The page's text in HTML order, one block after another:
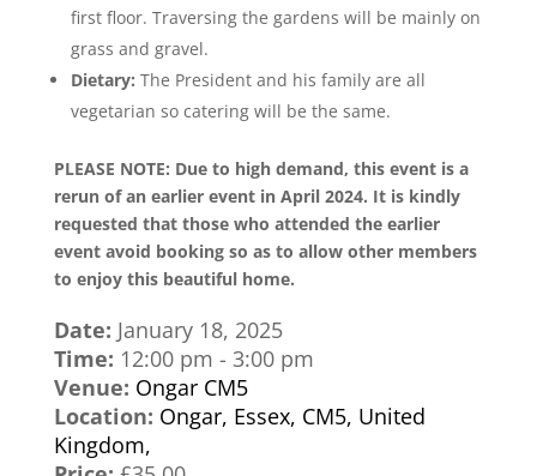
first floor. Traversing the gardens will be mainly on
grass and gravel.
Dietary: The President and his family are all
vegetarian so catering will be the same.
PLEASE NOTE: Due to high demand, this event is a
rerun of an earlier event in April 2024. It is kindly
requested that those who attended the earlier
event avoid booking so as to allow other members
to enjoy this beautiful home.
Date: January 18, 2025
Time: 12:00 pm - 3:00 pm
Venue: Ongar CM5
Location: Ongar, Essex, CM5, United
Kingdom,